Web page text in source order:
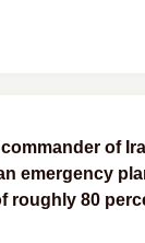
of
emergency
roughly 80